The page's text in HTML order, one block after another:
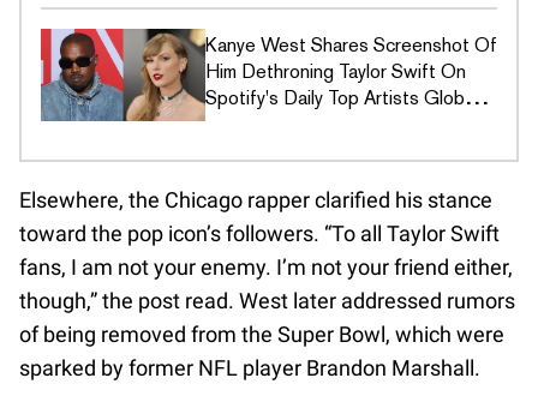
Kanye West Shares Screenshot Of
Him Dethroning Taylor Swift On
Spotify's Daily Top Artists Global
Elsewhere, the Chicago rapper clarified his stance
toward the pop icon’s followers. “To all Taylor Swift
fans, I am not your enemy. I’m not your friend either,
though,” the post read. West later addressed rumors
of being removed from the Super Bowl, which were
sparked by former NFL player Brandon Marshall.